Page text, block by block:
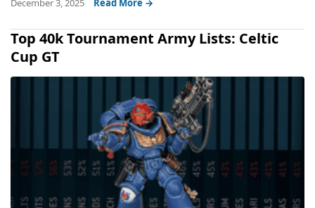
December 3, 2025 Read More →
Top 40k Tournament Army Lists: Celtic
Cup GT